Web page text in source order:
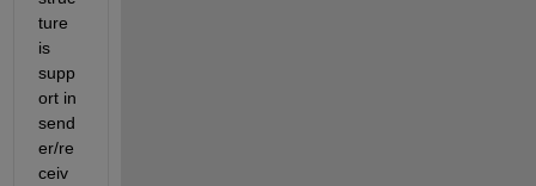
ture
is
supp
ort in
send
er/re
ceiv